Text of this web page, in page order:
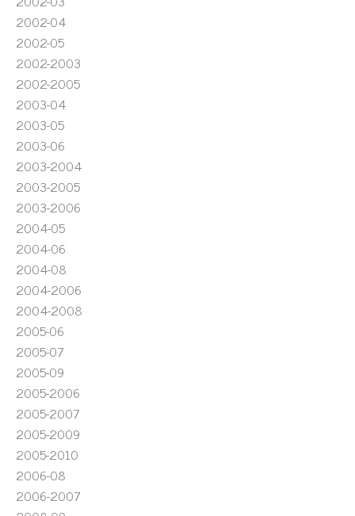
2002-04
2002-05
2002-2003
2002-2005
2003-04
2003-05
2003-06
2003-2004
2003-2005
2003-2006
2004-05
2004-06
2004-08
2004-2006
2004-2008
2005-06
2005-07
2005-09
2005-2006
2005-2007
2005-2009
2005-2010
2006-08
2006-2007